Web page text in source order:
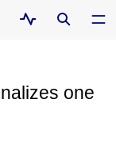
one